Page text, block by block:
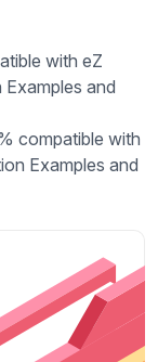
with eZ
and
compatible with
Examples and